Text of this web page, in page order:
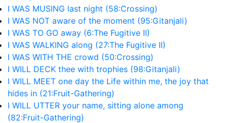
I WAS MUSING last night (58:Crossing)
I WAS NOT aware of the moment (95:Gitanjali)
I WAS TO GO away (6:The Fugitive II)
I WAS WALKING along (27:The Fugitive II)
I WAS WITH THE crowd (50:Crossing)
I WILL DECK thee with trophies (98:Gitanjali)
I WILL MEET one day the Life within me, the joy that
hides in (21:Fruit-Gathering)
I WILL UTTER your name, sitting alone among
(82:Fruit-Gathering)